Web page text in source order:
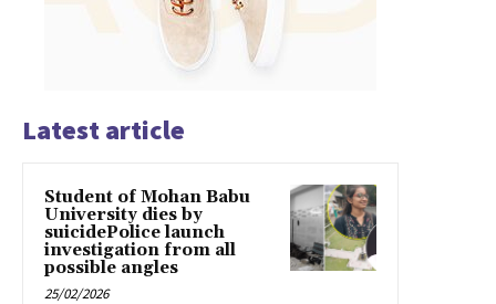
Latest article
Student of Mohan Babu
University dies by
suicidePolice launch
investigation from all
possible angles
25/02/2026